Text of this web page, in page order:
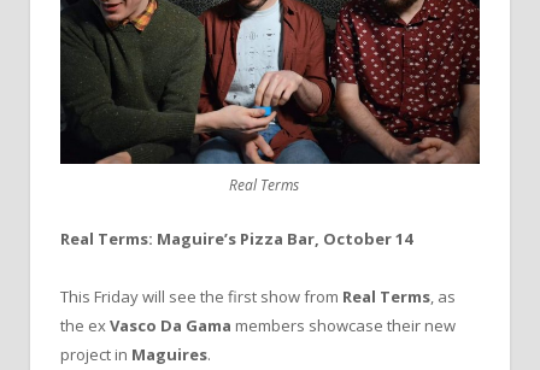
Real Terms
Real Terms: Maguire’s Pizza Bar, October 14
This Friday will see the first show from Real Terms, as
the exVasco Da Gama members showcase their new
project in Maguires.